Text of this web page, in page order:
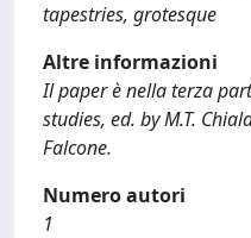
tapestries, grotesque
Altre informazioni
Il paper è nella terza
studies, ed. by M.T.
Falcone.
Numero autori
1